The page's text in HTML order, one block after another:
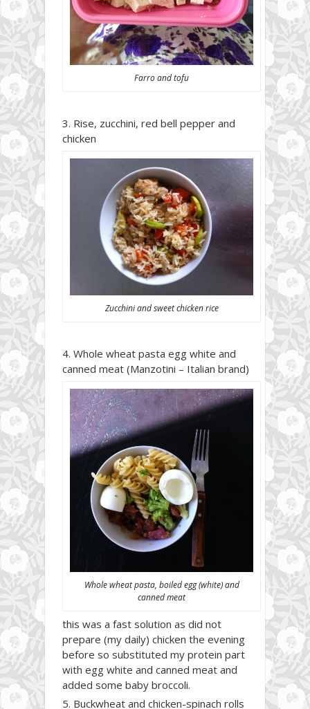
Farro and tofu
Rise, zucchini, red bell pepper and
chicken
Zucchini and sweet chicken rice
Whole wheat pasta egg white and
canned meat (Manzotini – Italian brand)
Whole wheat pasta, boiled egg (white) and
canned meat
this was a fast solution as did not
prepare (my daily) chicken the evening
before so substituted my protein part
with egg white and canned meat and
added some baby broccoli.
Buckwheat and chicken-spinach rolls